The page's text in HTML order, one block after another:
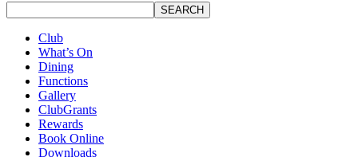
SEARCH
Club
What’s On
Dining
Functions
Gallery
ClubGrants
Rewards
Book Online
Downloads